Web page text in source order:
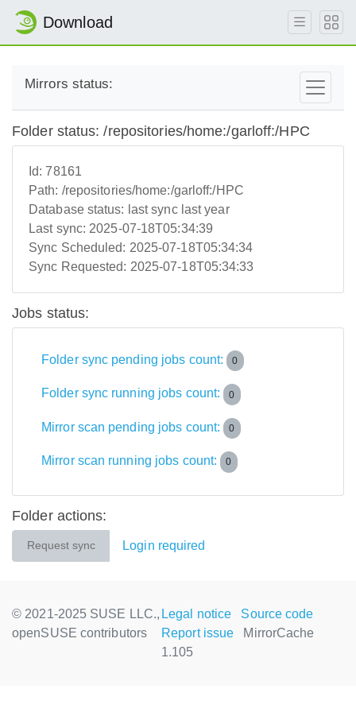
Download
Mirrors status:
Folder status: /repositories/home:/garloff:/HPC
Id:78161
Path: /repositories/home:/garloff:/HPC
Database status: last sync last year
Last sync: 2025-07-18T05:34:39
Sync Scheduled: 2025-07-18T05:34:34
Sync Requested: 2025-07-18T05:34:33
Jobs status:
Folder sync pending jobs count: 0
Folder sync running jobs count: 0
Mirror scan pending jobs count: 0
Mirror scan running jobs count: 0
Folder actions:
Request sync Login required
© 2021-2025 SUSE LLC.,
openSUSE contributors
Legal notice
Source code
Report issue
MirrorCache
1.105